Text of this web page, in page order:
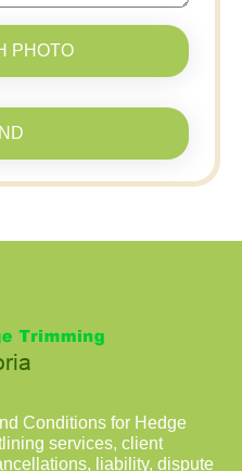
PHOTO
Conditions for Hedge
services, client
liability, dispute